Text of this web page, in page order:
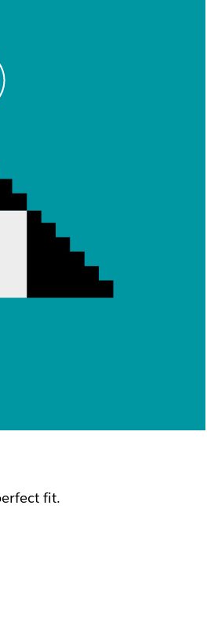
fit.